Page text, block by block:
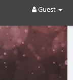
Guest